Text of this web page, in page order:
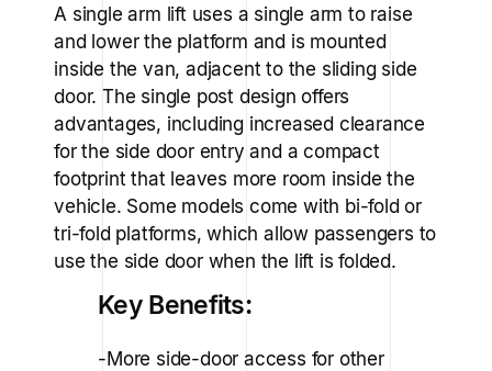
A single arm lift uses a single arm to raise
and lower the platform and is mounted
inside the van, adjacent to the sliding side
door. The single post design offers
advantages, including increased clearance
for the side door entry and a compact
footprint that leaves more room inside the
vehicle. Some models come with bi-fold or
tri-fold platforms, which allow passengers to
use the side door when the lift is folded.
Key Benefits:
-More side-door access for other